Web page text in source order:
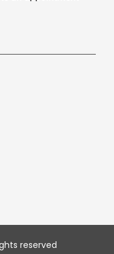
reserved